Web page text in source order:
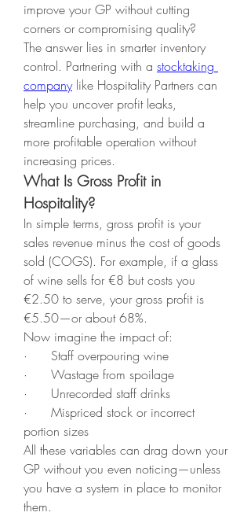
improve your GP without cutting
corners or compromising quality?
The answer lies in smarter inventory
control. Partnering with a stocktaking
company like Hospitality Partners can
help you uncover profit leaks,
streamline purchasing, and build a
more profitable operation without
increasing prices.
What Is Gross Profit in
Hospitality?
In simple terms, gross profit is your
sales revenue minus the cost of goods
sold (COGS). For example, if a glass
of wine sells for €8 but costs you
€2.50 to serve, your gross profit is
€5.50—or about 68%.
Now imagine the impact of:
·      Staff overpouring wine
·      Wastage from spoilage
·      Unrecorded staff drinks
·      Mispriced stock or incorrect
portion sizes
All these variables can drag down your
GP without you even noticing—unless
you have a system in place to monitor
them.